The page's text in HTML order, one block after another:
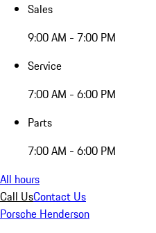
Sales
9:00 AM - 7:00 PM
Service
7:00 AM - 6:00 PM
Parts
7:00 AM - 6:00 PM
All hours
Call UsContact Us
Porsche Henderson